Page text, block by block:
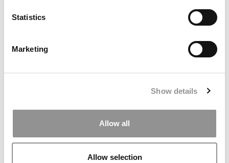
Statistics
Marketing
Show details
Allow all
Allow selection
UNC Formalizes Surveillance Policy After Secretly